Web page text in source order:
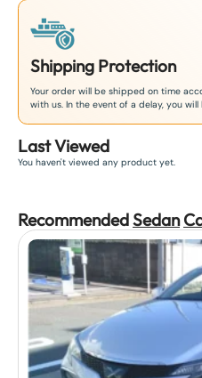
Shipping Protection
Your order will be shipped on time
with us. In the event of a delay, you
Last Viewed
You haven't viewed any product yet.
RecommendedSedan